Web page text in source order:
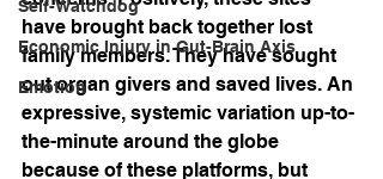
Self-Watchdog
Economic Injury in Gut-Brain Axis
Emotion
have brought back together lost
family members. They have sought
out organ givers and saved lives. An
expressive, systemic variation up-to-
the-minute around the globe
because of these platforms, but